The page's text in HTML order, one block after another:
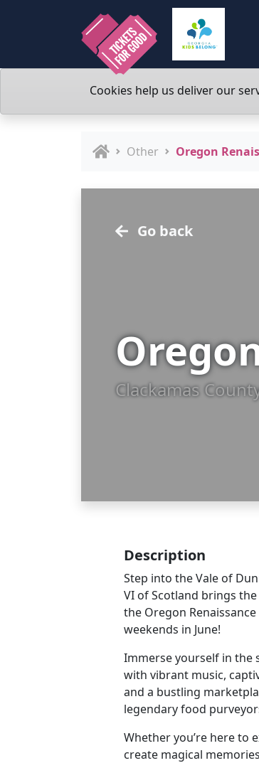
Cookies help us deliver our
Other Oregon
Go back
Clackamas
Description
Step into the Vale of
VI of Scotland brings
the Oregon
weekends in June!
Immerse yourself in the
with vibrant music,
and a bustling
legendary food
Whether you’re here to
create magical